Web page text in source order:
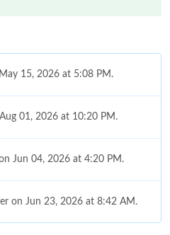
15, 2026 at 5:08 PM.
01, 2026 at 10:20 PM.
Jun 04, 2026 at 4:20 PM.
on Jun 23, 2026 at 8:42 AM.